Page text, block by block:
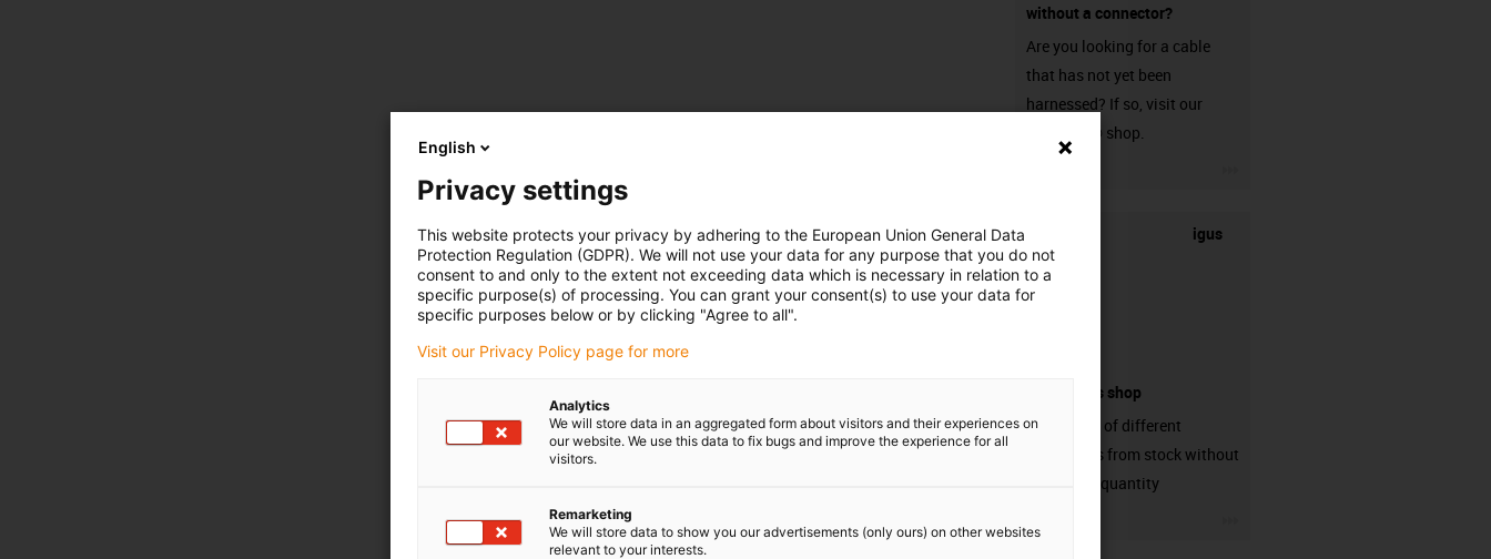
without a connector?
Are you looking for a cable
that has not yet been
harnessed? If so, visit our
chainflex® shop.
igus
connectors shop
big variaty of different
connectors from stock without
min. order quantity
English
Privacy settings
This website protects your privacy by adhering to the European Union General Data
Protection Regulation (GDPR). We will not use your data for any purpose that you do not
consent to and only to the extent not exceeding data which is necessary in relation to a
specific purpose(s) of processing. You can grant your consent(s) to use your data for
specific purposes below or by clicking "Agree to all".
Visit our Privacy Policy page for more
Analytics
We will store data in an aggregated form about visitors and their experiences on
our website. We use this data to fix bugs and improve the experience for all
visitors.
Remarketing
We will store data to show you our advertisements (only ours) on other websites
relevant to your interests.